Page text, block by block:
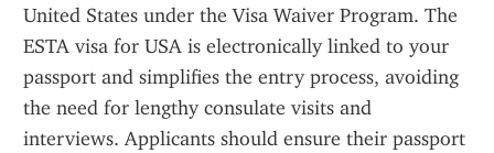
United States under the Visa Waiver Program. The
ESTA visa for USA is electronically linked to your
passport and simplifies the entry process, avoiding
the need for lengthy consulate visits and
interviews. Applicants should ensure their passport